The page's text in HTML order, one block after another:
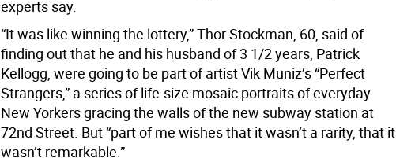
experts say.
“It was like winning the lottery,” Thor Stockman, 60, said of
finding out that he and his husband of 3 1/2 years, Patrick
Kellogg, were going to be part of artist Vik Muniz’s “Perfect
Strangers,” a series of life-size mosaic portraits of everyday
New Yorkers gracing the walls of the new subway station at
72nd Street. But “part of me wishes that it wasn’t a rarity, that it
wasn’t remarkable.”